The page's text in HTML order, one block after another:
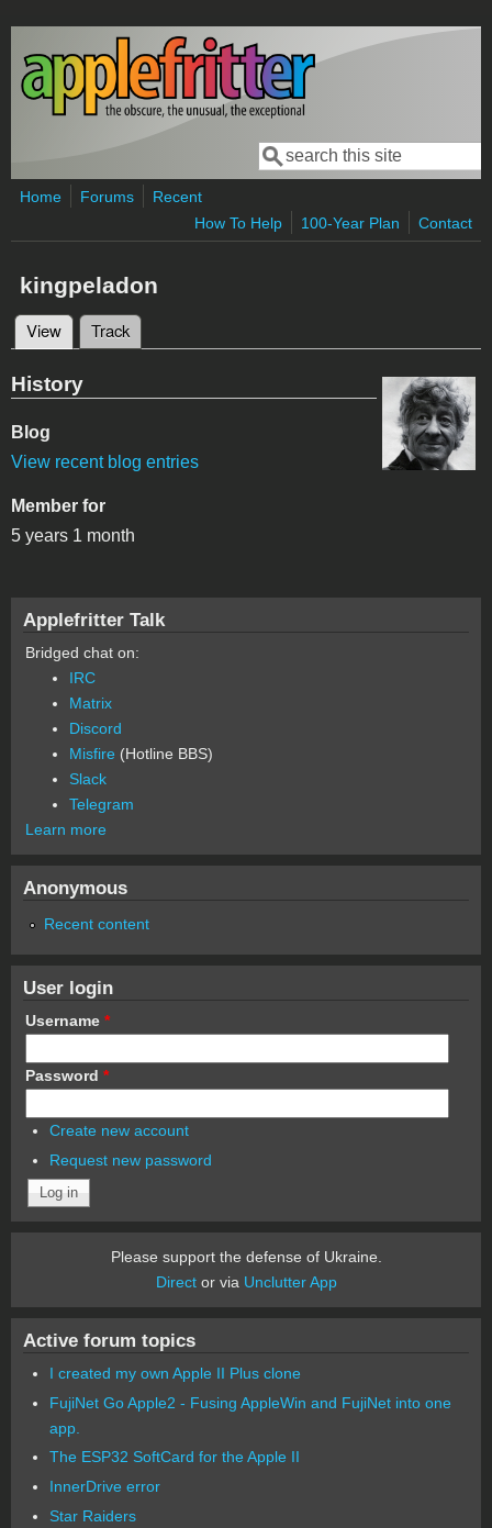
Skip to main content
Search form
Search
Home Forums
Recent
How To Help
100-Year Plan Contact
kingpeladon
Primary tabs
View (active tab)
Track
History
Blog
View recent blog entries
Member for
5 years 1 month
Applefritter Talk
Bridged chat on:
IRC
Matrix
Discord
Misfire (Hotline BBS)
Slack
Telegram
Learn more
Anonymous
Recent content
User login
Username *
Password *
Create new account
Request new password
Please support the defense of Ukraine.
Director via Unclutter App
Active forum topics
I created my own Apple II Plus clone
FujiNet Go Apple2 - Fusing AppleWin and FujiNet into one
app.
The ESP32 SoftCard for the Apple II
InnerDrive error
Star Raiders